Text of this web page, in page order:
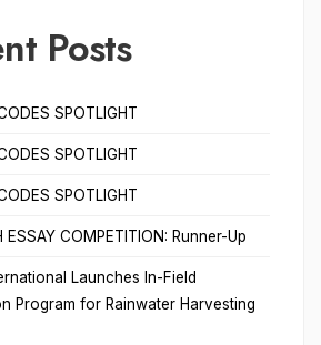
Posts
SPOTLIGHT
SPOTLIGHT
SPOTLIGHT
ESSAY COMPETITION: Runner-Up
Launches In-Field
Program for Rainwater Harvesting